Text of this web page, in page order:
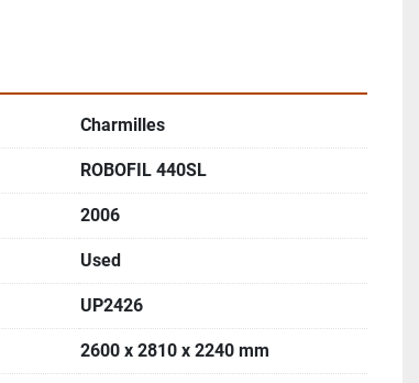
Charmilles
ROBOFIL 440SL
2006
Used
UP2426
2600 x 2810 x 2240 mm